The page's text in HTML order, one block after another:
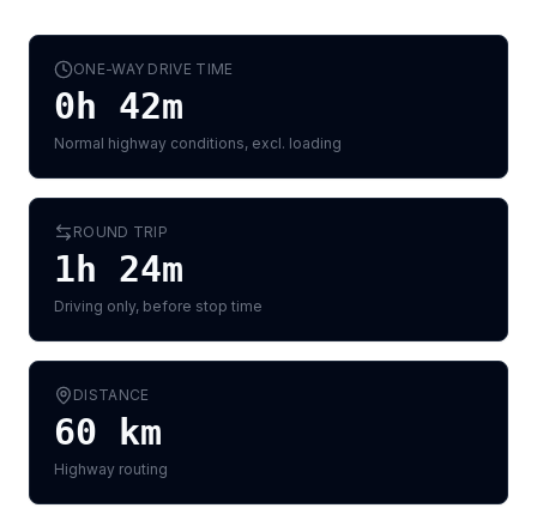
ONE-WAY DRIVE TIME
0h 42m
Normal highway conditions, excl. loading
ROUND TRIP
1h 24m
Driving only, before stop time
DISTANCE
60 km
Highway routing